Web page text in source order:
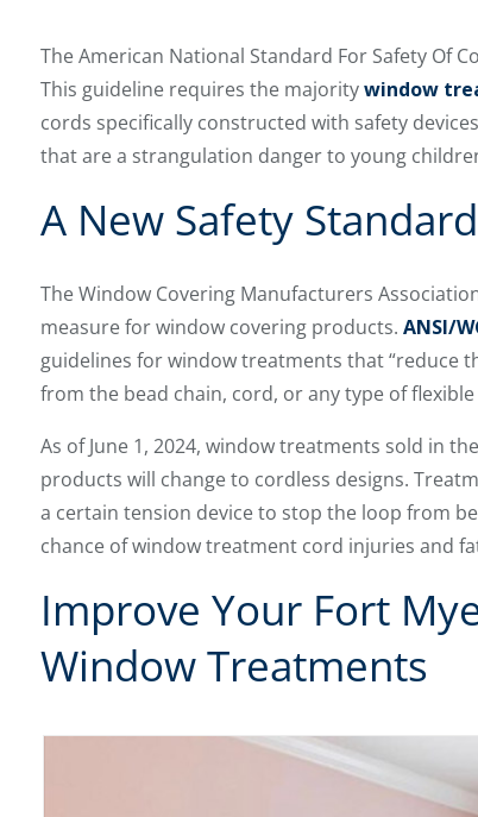
The American National Standard For Safety Of
This guideline requires the majoritywindow
cords specifically constructed with safety
that are a strangulation danger to young
A New Safety
The Window Covering Manufacturers
measure for window covering products. ANSI/
guidelines for window treatments that “reduce
from the bead chain, cord, or any type of flexible
As of June 1, 2024, window treatments sold in
products will change to cordless designs.
a certain tension device to stop the loop from
chance of window treatment cord injuries and
Improve Your Fort
Window Treatments